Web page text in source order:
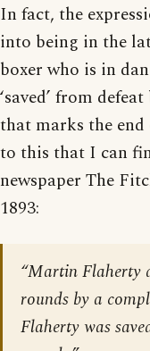
In fact, the
into being in the
boxer who is in
‘saved’ from
that marks the end
to this that I can
newspaper The
1893:
“Martin Flaherty
rounds by a
Flaherty was